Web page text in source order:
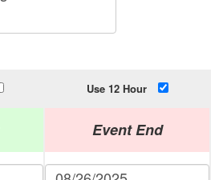
Use 12 Hour
Event End